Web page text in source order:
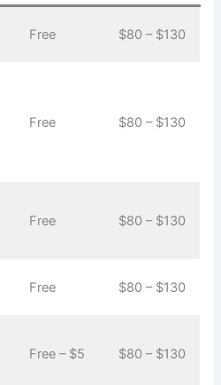
Free $80 – $130
Free $80 – $130
Free $80 – $130
Free $80 – $130
Free – $5 $80 – $130